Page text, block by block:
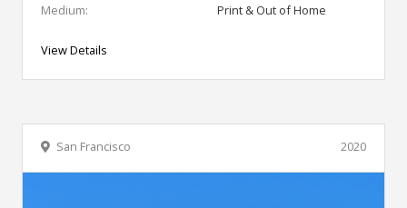
Medium:
Print & Out of Home
View Details
2020
San Francisco